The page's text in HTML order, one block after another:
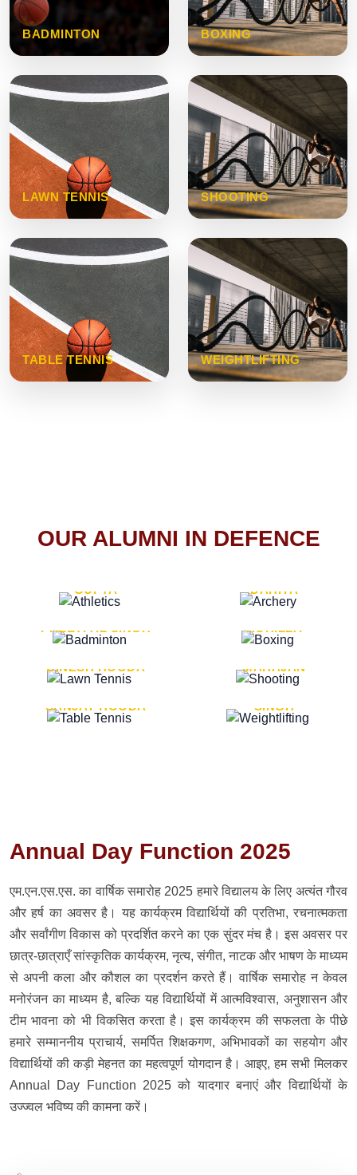
BADMINTON BOXING
LAWN TENNIS SHOOTING
TABLE TENNIS WEIGHTLIFTING
OUR ALUMNI IN DEFENCE
GUPTA
DAHIYA
LT. GENERAL
PREETPAL SINGH
LT. GENERAL PVIKASH
ROHILLA
DINESH HOODA
MAJOR GENERAL AJAY
MAHAJAN
SANJAY HOODA
MAJOR GENERAL K.P.
SINGH
Annual Day Function 2025
एम.एन.एस.एस. का वार्षिक समारोह 2025 हमारे विद्यालय के लिए अत्यंत गौरव
और हर्ष का अवसर है। यह कार्यक्रम विद्यार्थियों की प्रतिभा, रचनात्मकता
और सर्वांगीण विकास को प्रदर्शित करने का एक सुंदर मंच है। इस अवसर पर
छात्र-छात्राएँ सांस्कृतिक कार्यक्रम, नृत्य, संगीत, नाटक और भाषण के माध्यम
से अपनी कला और कौशल का प्रदर्शन करते हैं। वार्षिक समारोह न केवल
मनोरंजन का माध्यम है, बल्कि यह विद्यार्थियों में आत्मविश्वास, अनुशासन और
टीम भावना को भी विकसित करता है। इस कार्यक्रम की सफलता के पीछे
हमारे सम्माननीय प्राचार्य, समर्पित शिक्षकगण, अभिभावकों का सहयोग और
विद्यार्थियों की कड़ी मेहनत का महत्वपूर्ण योगदान है। आइए, हम सभी मिलकर
Annual Day Function 2025 को यादगार बनाएं और विद्यार्थियों के
उज्ज्वल भविष्य की कामना करें।